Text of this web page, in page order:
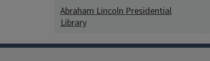
Abraham Lincoln Presidential
Library